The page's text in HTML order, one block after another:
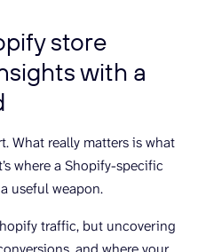
store
with a
What really matters is what
where a Shopify-specific
useful weapon.
traffic, but uncovering